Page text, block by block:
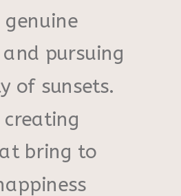
pursuing
of sunsets.
creating
bring to